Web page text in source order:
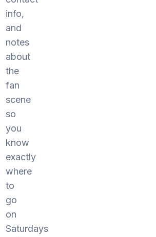
info,
and
notes
about
the
fan
scene
so
you
know
exactly
where
to
go
on
Saturdays